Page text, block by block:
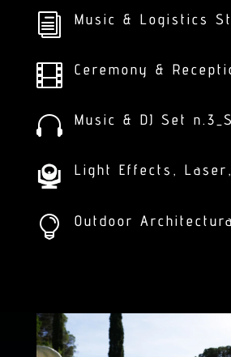
i Music & Logistics
 Ceremony &
 Music & DJ Set
Light Effects,
 Outdoor